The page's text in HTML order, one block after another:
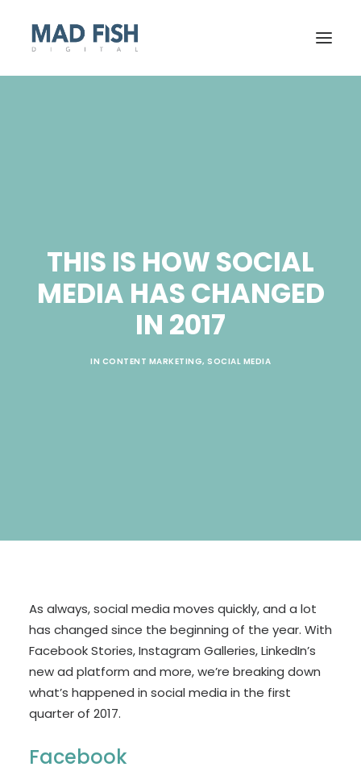
GET STARTED
THIS IS HOW SOCIAL
MEDIA HAS CHANGED
IN 2017
IN CONTENT MARKETING, SOCIAL MEDIA
As always, social media moves quickly, and a lot
has changed since the beginning of the year. With
Facebook Stories, Instagram Galleries, LinkedIn’s
new ad platform and more, we’re breaking down
what’s happened in social media in the first
quarter of 2017.
Facebook